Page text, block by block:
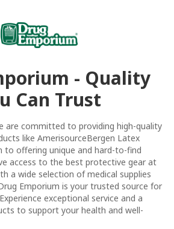
- Quality
Can Trust
are committed to providing high-quality
like AmerisourceBergen Latex
to offering unique and hard-to-find
access to the best protective gear at
a wide selection of medical supplies
Emporium is your trusted source for
exceptional service and a
to support your health and well-